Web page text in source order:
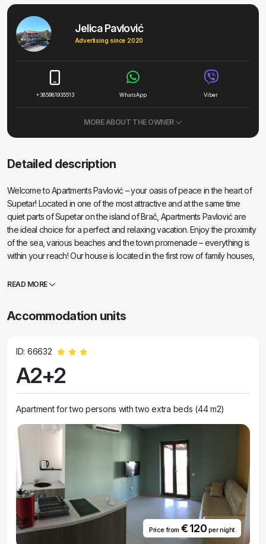
Jelica Pavlović
Advertising since 2020
+385981935513 WhatsApp Viber
MORE ABOUT THE OWNER
Detailed description
Welcome to Apartments Pavlović – your oasis of peace in the heart of
Supetar! Located in one of the most attractive and at the same time
quiet parts of Supetar on the island of Brač, Apartments Pavlović are
the ideal choice for a perfect and relaxing vacation. Enjoy the proximity
of the sea, various beaches and the town promenade – everything is
within your reach! Our house is located in the first row of family houses,
but also the immediate proximity of all important amenities. The nearest
facility has a total of eight modernly equipped accommodation units of
for four people 1 large apartment on the ground floor that can
friends All apartments are air-conditioned and fully equipped – including
a kitchen, dining room, bathroom, private terrace,
READ MORE
Accommodation units
ID: 66632
A2+2
Apartment for two persons with two extra beds (44 m2)
Price from € 120 per night